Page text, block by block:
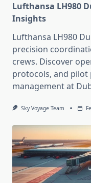
Lufthansa LH980
Insights
Lufthansa LH980
precision
crews. Discover
protocols, and
management at
Sky Voyage Team